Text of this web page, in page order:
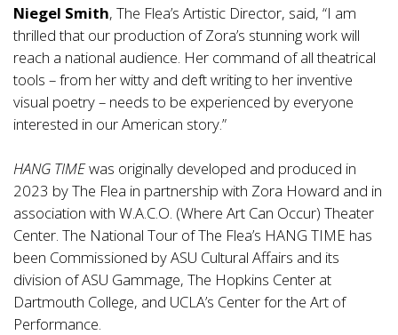
Niegel Smith, The Flea’s Artistic Director, said, “I am
thrilled that our production of Zora’s stunning work will
reach a national audience. Her command of all theatrical
tools – from her witty and deft writing to her inventive
visual poetry – needs to be experienced by everyone
interested in our American story.”
HANG TIMEwas originally developed and produced in
2023 by The Flea in partnership with Zora Howard and in
association with W.A.C.O. (Where Art Can Occur) Theater
Center. The National Tour of The Flea’s HANG TIME has
been Commissioned by ASU Cultural Affairs and its
division of ASU Gammage, The Hopkins Center at
Dartmouth College, and UCLA’s Center for the Art of
Performance.